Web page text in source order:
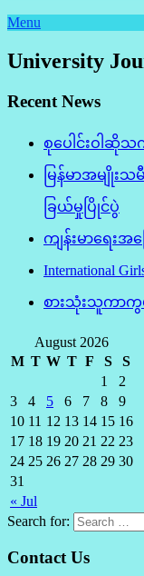
Menu
University
Recent News
စုပေါင်းဝါဆိုသ
မြန်မာအမျိုး
ခြယ်မှုပြိုင်ပွဲ
ကျန်းမာရေးအ
International
စားသုံးသူကာကွ
August 2026
M T W T F S S
« Jul
1
2
3
4 5 6 7 8
9
10 11 12 13 14 15 16
17 18 19 20 21 22 23
24 25 26 27 28 29 30
31
Search for:
Contact Us